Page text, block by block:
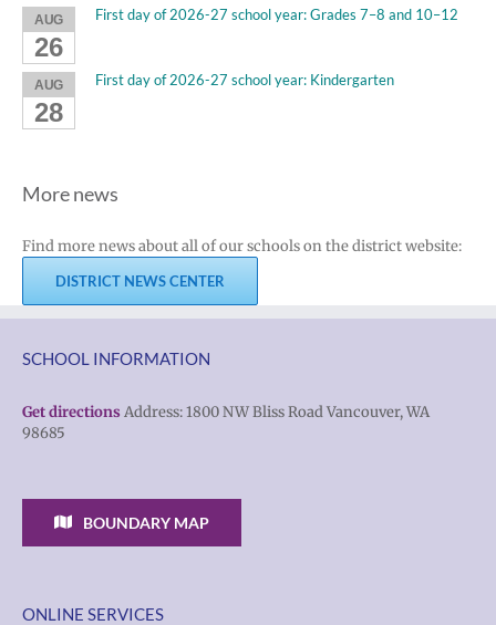
AUG
26
First day of 2026-27 school year: Grades 7–8 and 10–12
AUG
28
First day of 2026-27 school year: Kindergarten
More news
Find more news about all of our schools on the district website:
DISTRICT NEWS CENTER
SCHOOL INFORMATION
Get directions Address: 1800 NW Bliss Road Vancouver, WA
98685
BOUNDARY MAP
ONLINE SERVICES